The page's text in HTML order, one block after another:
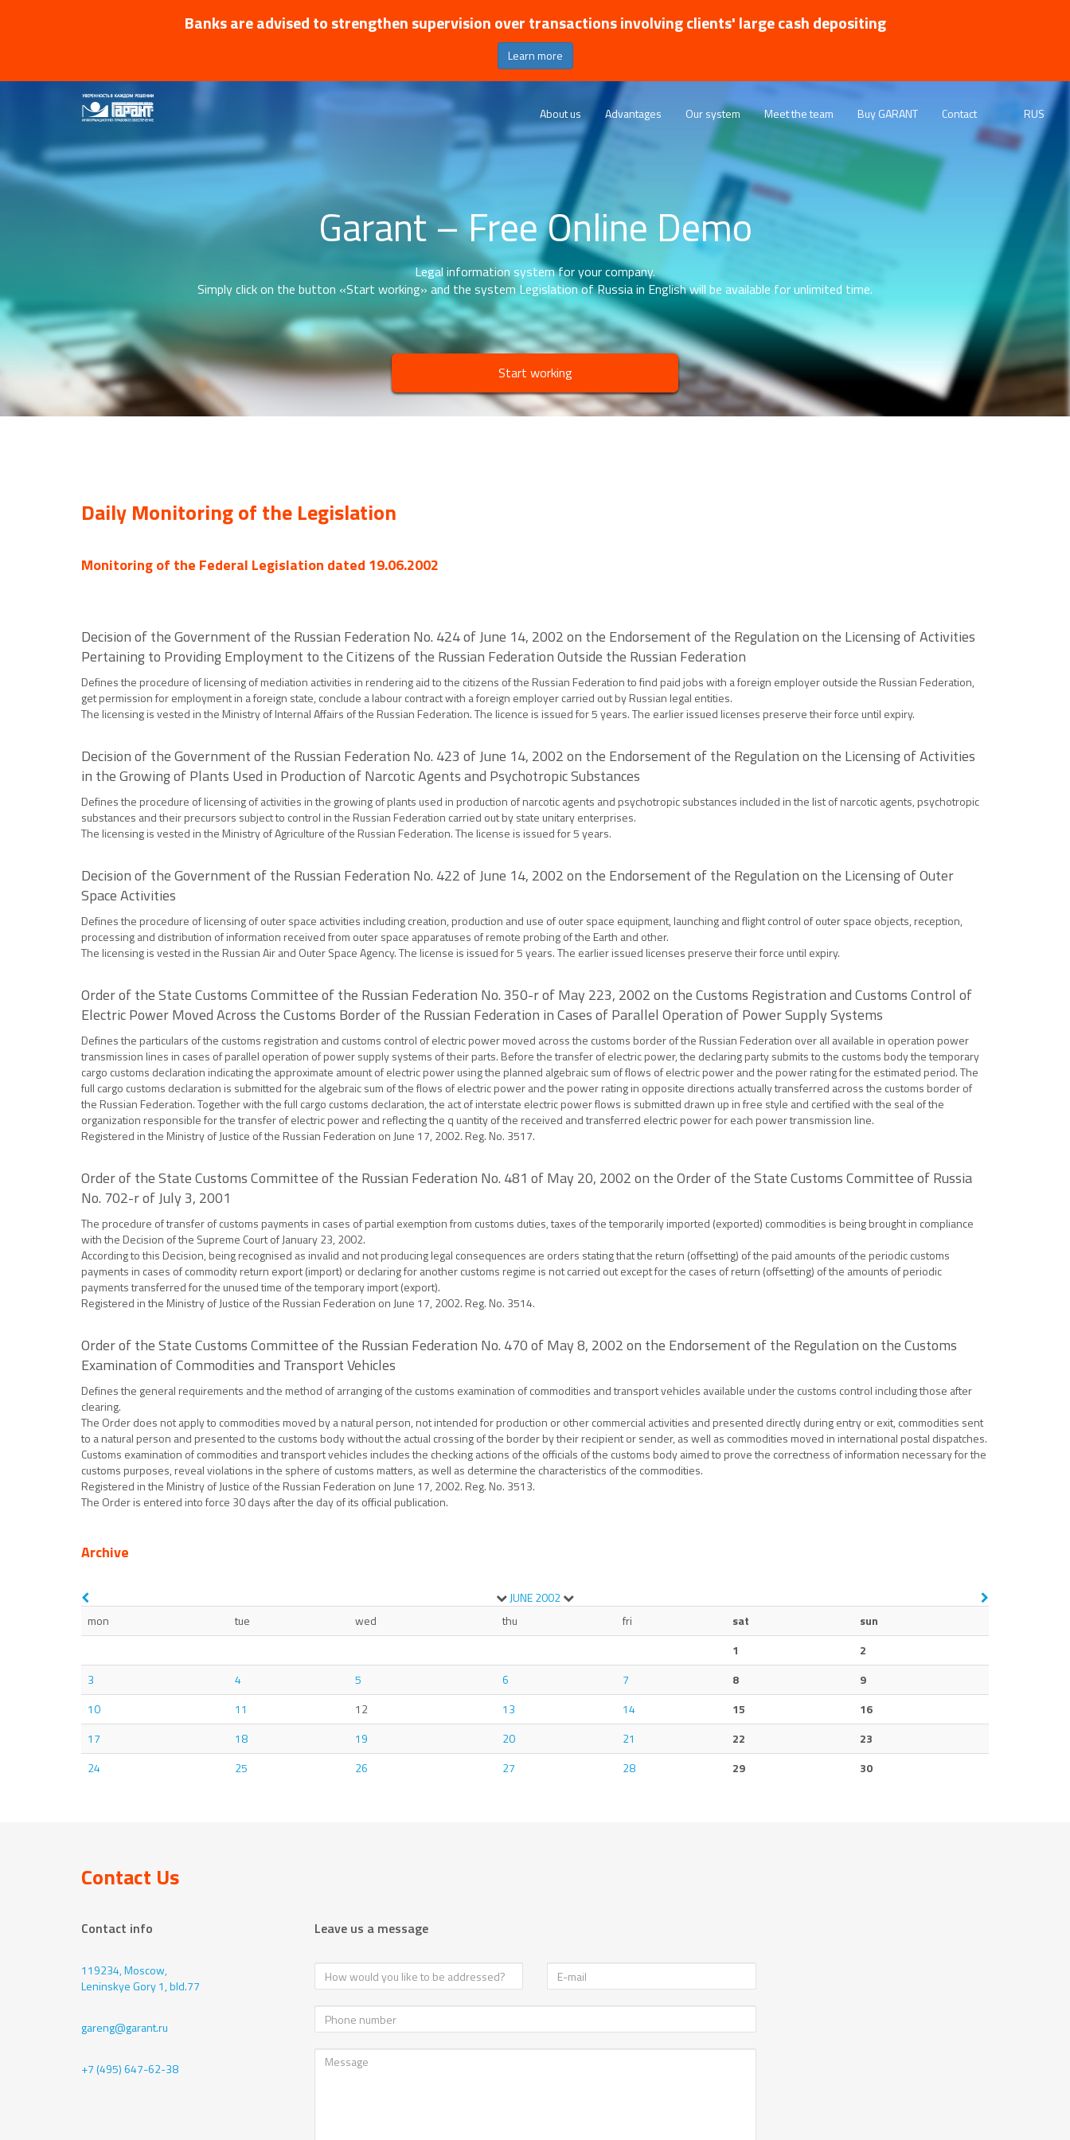
Banks are advised to strengthen supervision over transactions involving clients' large cash depositing
Learn more
About us Advantages Our system Meet the team Buy GARANT Contact RUS
Garant – Free Online Demo
Legal information system for your company.
Simply click on the button «Start working» and the system Legislation of Russia in English will be available for unlimited time.
Start working
Daily Monitoring of the Legislation
Monitoring of the Federal Legislation dated 19.06.2002
Decision of the Government of the Russian Federation No. 424 of June 14, 2002 on the Endorsement of the Regulation on the Licensing of Activities
Pertaining to Providing Employment to the Citizens of the Russian Federation Outside the Russian Federation
Defines the procedure of licensing of mediation activities in rendering aid to the citizens of the Russian Federation to find paid jobs with a foreign employer outside the Russian Federation,
get permission for employment in a foreign state, conclude a labour contract with a foreign employer carried out by Russian legal entities.
The licensing is vested in the Ministry of Internal Affairs of the Russian Federation. The licence is issued for 5 years. The earlier issued licenses preserve their force until expiry.
Decision of the Government of the Russian Federation No. 423 of June 14, 2002 on the Endorsement of the Regulation on the Licensing of Activities
in the Growing of Plants Used in Production of Narcotic Agents and Psychotropic Substances
Defines the procedure of licensing of activities in the growing of plants used in production of narcotic agents and psychotropic substances included in the list of narcotic agents, psychotropic
substances and their precursors subject to control in the Russian Federation carried out by state unitary enterprises.
The licensing is vested in the Ministry of Agriculture of the Russian Federation. The license is issued for 5 years.
Decision of the Government of the Russian Federation No. 422 of June 14, 2002 on the Endorsement of the Regulation on the Licensing of Outer
Space Activities
Defines the procedure of licensing of outer space activities including creation, production and use of outer space equipment, launching and flight control of outer space objects, reception,
processing and distribution of information received from outer space apparatuses of remote probing of the Earth and other.
The licensing is vested in the Russian Air and Outer Space Agency. The license is issued for 5 years. The earlier issued licenses preserve their force until expiry.
Order of the State Customs Committee of the Russian Federation No. 350-r of May 223, 2002 on the Customs Registration and Customs Control of
Electric Power Moved Across the Customs Border of the Russian Federation in Cases of Parallel Operation of Power Supply Systems
Defines the particulars of the customs registration and customs control of electric power moved across the customs border of the Russian Federation over all available in operation power
transmission lines in cases of parallel operation of power supply systems of their parts. Before the transfer of electric power, the declaring party submits to the customs body the temporary
cargo customs declaration indicating the approximate amount of electric power using the planned algebraic sum of flows of electric power and the power rating for the estimated period. The
full cargo customs declaration is submitted for the algebraic sum of the flows of electric power and the power rating in opposite directions actually transferred across the customs border of
the Russian Federation. Together with the full cargo customs declaration, the act of interstate electric power flows is submitted drawn up in free style and certified with the seal of the
organization responsible for the transfer of electric power and reflecting the q uantity of the received and transferred electric power for each power transmission line.
Registered in the Ministry of Justice of the Russian Federation on June 17, 2002. Reg. No. 3517.
Order of the State Customs Committee of the Russian Federation No. 481 of May 20, 2002 on the Order of the State Customs Committee of Russia
No. 702-r of July 3, 2001
The procedure of transfer of customs payments in cases of partial exemption from customs duties, taxes of the temporarily imported (exported) commodities is being brought in compliance
with the Decision of the Supreme Court of January 23, 2002.
According to this Decision, being recognised as invalid and not producing legal consequences are orders stating that the return (offsetting) of the paid amounts of the periodic customs
payments in cases of commodity return export (import) or declaring for another customs regime is not carried out except for the cases of return (offsetting) of the amounts of periodic
payments transferred for the unused time of the temporary import (export).
Registered in the Ministry of Justice of the Russian Federation on June 17, 2002. Reg. No. 3514.
Order of the State Customs Committee of the Russian Federation No. 470 of May 8, 2002 on the Endorsement of the Regulation on the Customs
Examination of Commodities and Transport Vehicles
Defines the general requirements and the method of arranging of the customs examination of commodities and transport vehicles available under the customs control including those after
clearing.
The Order does not apply to commodities moved by a natural person, not intended for production or other commercial activities and presented directly during entry or exit, commodities sent
to a natural person and presented to the customs body without the actual crossing of the border by their recipient or sender, as well as commodities moved in international postal dispatches.
Customs examination of commodities and transport vehicles includes the checking actions of the officials of the customs body aimed to prove the correctness of information necessary for the
customs purposes, reveal violations in the sphere of customs matters, as well as determine the characteristics of the commodities.
Registered in the Ministry of Justice of the Russian Federation on June 17, 2002. Reg. No. 3513.
The Order is entered into force 30 days after the day of its official publication.
Archive
JUNE2002
mon
tue wed thu fri sat
sun
1
2
3
4 5 6 7 8
9
10
11 12 13 14 15
16
17
18 19 20 21 22
23
24
25 26 27 28 29 30
Contact Us
Contact info
119234, Moscow,
Leninskye Gory 1, bld.77
gareng@garant.ru
+7 (495) 647-62-38
Leave us a message